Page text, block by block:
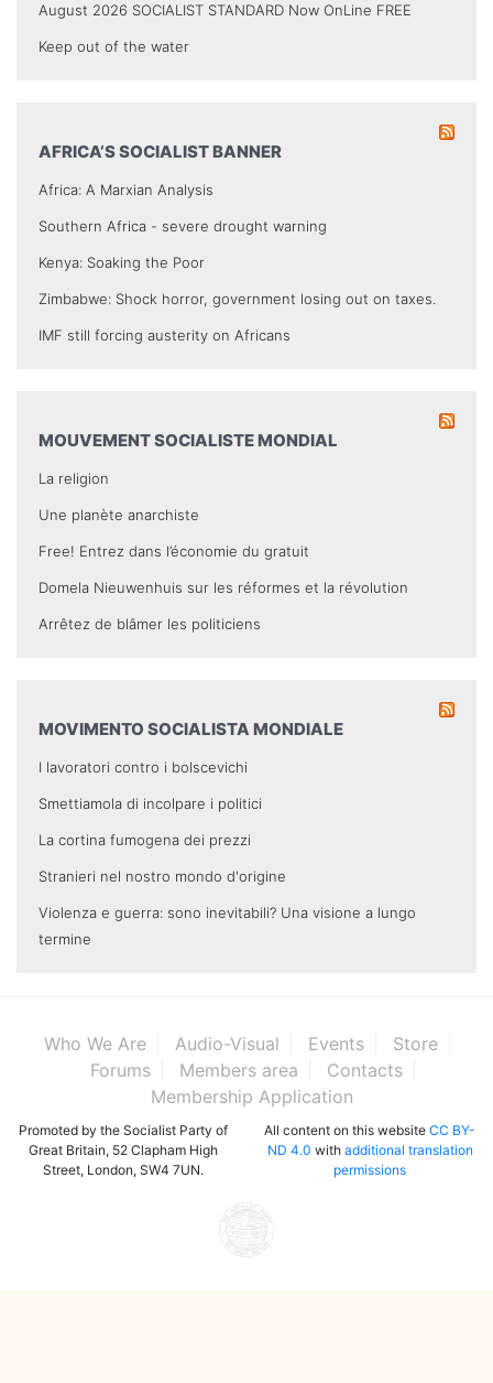
August 2026 SOCIALIST STANDARD Now OnLine FREE
Keep out of the water
AFRICA’S SOCIALIST BANNER
Africa: A Marxian Analysis
Southern Africa - severe drought warning
Kenya: Soaking the Poor
Zimbabwe: Shock horror, government losing out on taxes.
IMF still forcing austerity on Africans
MOUVEMENT SOCIALISTE MONDIAL
La religion
Une planète anarchiste
Free! Entrez dans l’économie du gratuit
Domela Nieuwenhuis sur les réformes et la révolution
Arrêtez de blâmer les politiciens
MOVIMENTO SOCIALISTA MONDIALE
I lavoratori contro i bolscevichi
Smettiamola di incolpare i politici
La cortina fumogena dei prezzi
Stranieri nel nostro mondo d'origine
Violenza e guerra: sono inevitabili? Una visione a lungo
termine
Who We Are Audio-Visual Events
Store
Forums
Members area
Contacts
Membership Application
Promoted by the Socialist Party of
Great Britain, 52 Clapham High
Street, London, SW4 7UN.
All content on this website CC BY-
ND 4.0 with additional translation
permissions